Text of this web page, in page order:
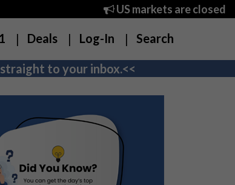
US markets are closed
Deals Log-In Search
to your inbox.<<